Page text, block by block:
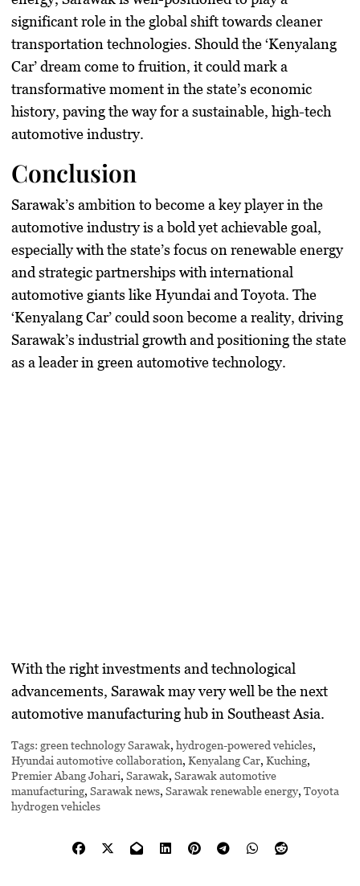
significant role in the global shift towards cleaner
transportation technologies. Should the ‘Kenyalang
Car’ dream come to fruition, it could mark a
transformative moment in the state’s economic
history, paving the way for a sustainable, high-tech
automotive industry.
Conclusion
Sarawak’s ambition to become a key player in the
automotive industry is a bold yet achievable goal,
especially with the state’s focus on renewable energy
and strategic partnerships with international
automotive giants like Hyundai and Toyota. The
‘Kenyalang Car’ could soon become a reality, driving
Sarawak’s industrial growth and positioning the state
as a leader in green automotive technology.
With the right investments and technological
advancements, Sarawak may very well be the next
automotive manufacturing hub in Southeast Asia.
Tags: green technology Sarawak,hydrogen-powered vehicles,
Hyundai automotive collaboration,Kenyalang Car,Kuching,
Premier Abang Johari,Sarawak,Sarawak automotive
manufacturing,Sarawak news,Sarawak renewable energy,Toyota
hydrogen vehicles